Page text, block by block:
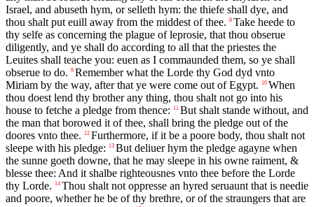
Israel, and abuseth hym, or selleth hym: the thiefe shall dye, and
thou shalt put euill away from the middest of thee. 8 Take heede to
thy selfe as concerning the plague of leprosie, that thou obserue
diligently, and ye shall do according to all that the priestes the
Leuites shall teache you: euen as I commaunded them, so ye shall
obserue to do. 9 Remember what the Lorde thy God dyd vnto
Miriam by the way, after that ye were come out of Egypt.
10 When
thou doest lend thy brother any thing, thou shalt not go into his
house to fetche a pledge from thence:
11 But shalt stande without, and
the man that borowed it of thee, shall bring the pledge out of the
doores vnto thee.
12 Furthermore, if it be a poore body, thou shalt not
sleepe with his pledge:
13 But deliuer hym the pledge agayne when
the sunne goeth downe, that he may sleepe in his owne raiment, &
blesse thee: And it shalbe righteousnes vnto thee before the Lorde
thy Lorde.
14 Thou shalt not oppresse an hyred seruaunt that is needie
and poore, whether he be of thy brethre, or of the straungers that are